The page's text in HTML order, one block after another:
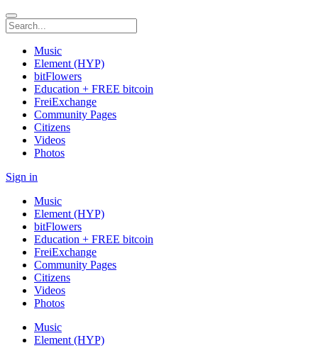
Music
Element (HYP)
bitFlowers
Education + FREE bitcoin
FreiExchange
Community Pages
Citizens
Videos
Photos
Sign in
Music
Element (HYP)
bitFlowers
Education + FREE bitcoin
FreiExchange
Community Pages
Citizens
Videos
Photos
Music
Element (HYP)